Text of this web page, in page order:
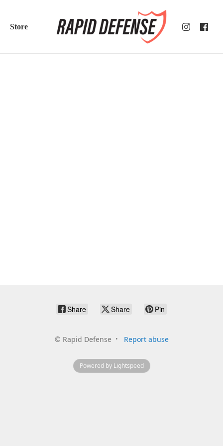
Store
Share Share Pin
© Rapid Defense Report abuse
Powered by Lightspeed